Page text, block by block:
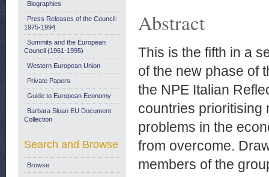
Abstract
This is the fifth in a
of the new phase of
the NPE Italian
countries prioritising
problems in the
from overcome.
members of the
Biographies
Press Releases of the Council:
1975-1994
Summits and the European
Council (1961-1995)
Western European Union
Private Papers
Guide to European Economy
Barbara Sloan EU Document
Collection
Search and Browse
Browse